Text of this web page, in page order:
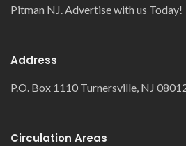
Pitman NJ. Advertise with us Today!
Address
P.O. Box 1110 Turnersville, NJ
Circulation Areas